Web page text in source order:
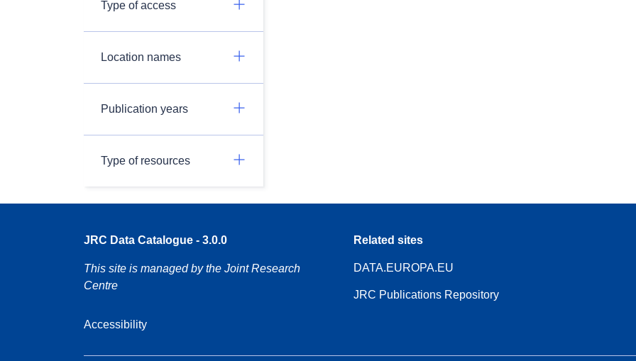
Type of access
Location names
Publication years
Type of resources
JRC Data Catalogue - 3.0.0
This site is managed by the Joint Research
Centre
Accessibility
Related sites
DATA.EUROPA.EU
JRC Publications Repository